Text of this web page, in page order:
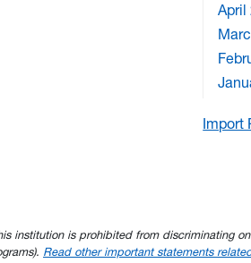
April
Import
institution is prohibited from discriminating
Read other important statements